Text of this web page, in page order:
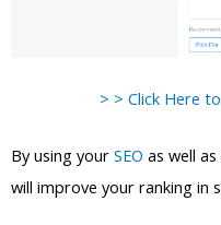
> > Click Here
By using your SEO as well
will improve your ranking in